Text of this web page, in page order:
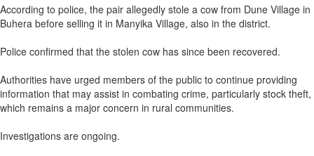
According to police, the pair allegedly stole a cow from Dune Village in
Buhera before selling it in Manyika Village, also in the district.
Police confirmed that the stolen cow has since been recovered.
Authorities have urged members of the public to continue providing
information that may assist in combating crime, particularly stock theft,
which remains a major concern in rural communities.
Investigations are ongoing.